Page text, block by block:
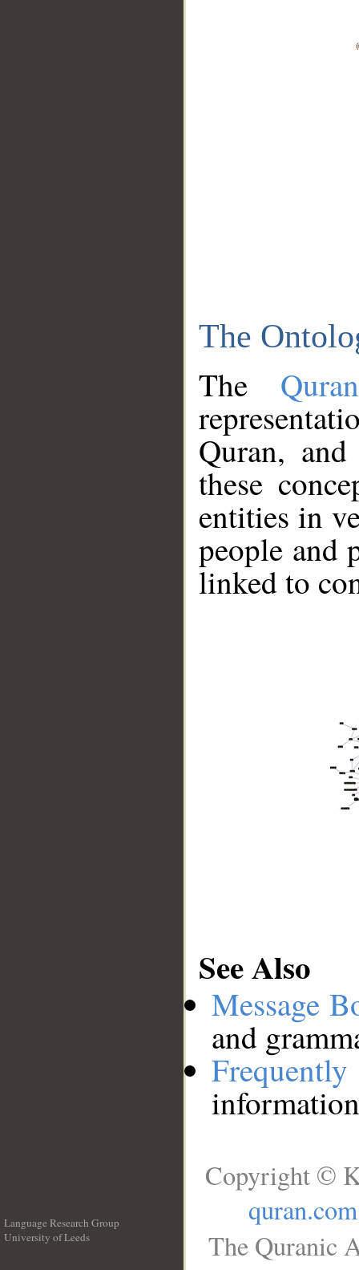
The
The
Quran,
these
entities in
people and
linked to
See Also
Message
and
Language Research Group
University of Leeds
Copyright ©
quran.com
The Quranic